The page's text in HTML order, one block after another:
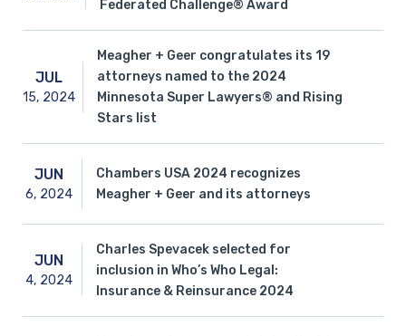
Federated Challenge® Award
JUL
15, 2024
Meagher + Geer congratulates its 19
attorneys named to the 2024
Minnesota Super Lawyers® and Rising
Stars list
JUN
6, 2024
Chambers USA 2024 recognizes
Meagher + Geer and its attorneys
JUN
4, 2024
Charles Spevacek selected for
inclusion in Who’s Who Legal:
Insurance & Reinsurance 2024